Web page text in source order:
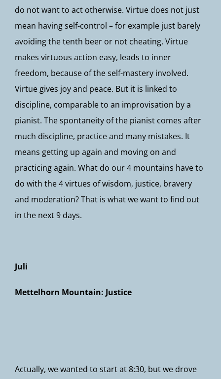
do not want to act otherwise. Virtue does not just
mean having self-control – for example just barely
avoiding the tenth beer or not cheating. Virtue
makes virtuous action easy, leads to inner
freedom, because of the self-mastery involved.
Virtue gives joy and peace. But it is linked to
discipline, comparable to an improvisation by a
pianist. The spontaneity of the pianist comes after
much discipline, practice and many mistakes. It
means getting up again and moving on and
practicing again. What do our 4 mountains have to
do with the 4 virtues of wisdom, justice, bravery
and moderation? That is what we want to find out
in the next 9 days.
Juli
Mettelhorn Mountain: Justice
Actually, we wanted to start at 8:30, but we drove